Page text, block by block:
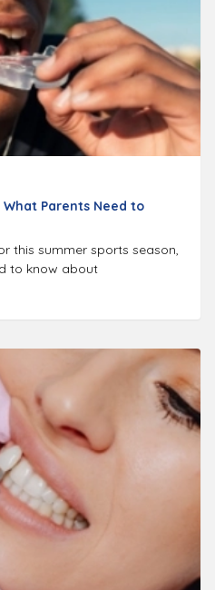
Parents Need to
this summer sports season,
to know about